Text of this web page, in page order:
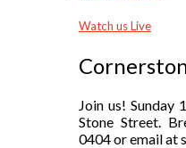
Watch us Live
Join us! Sunday
Stone Street.
0404 or email at